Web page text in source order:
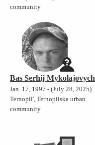
community
Bas Serhij Mykolajovych
Jan. 17, 1997 - (July 28, 2025)
Ternopil', Ternopilska urban
community